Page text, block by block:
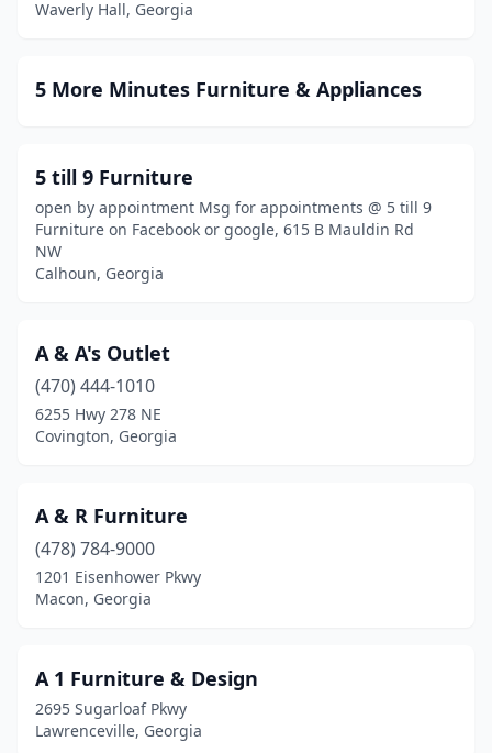
Douglas(5)
Dublin(7)
Dunwoody (1)
East Ellijay(2)
East Point(4)
Eastman(4)
Elberton (2)
Ellaville
Evans(2)
Fairburn(4)
Fitzgerald(2)
Flowery Branch(4)
Waverly Hall, Georgia
5 More Minutes Furniture & Appliances
5 till 9 Furniture
open by appointment Msg for appointments @ 5 till 9
Furniture on Facebook or google, 615 B Mauldin Rd
NW
Calhoun, Georgia
A & A's Outlet
(470) 444-1010
6255 Hwy 278 NE
Covington, Georgia
A & R Furniture
(478) 784-9000
1201 Eisenhower Pkwy
Macon, Georgia
A 1 Furniture & Design
2695 Sugarloaf Pkwy
Lawrenceville, Georgia